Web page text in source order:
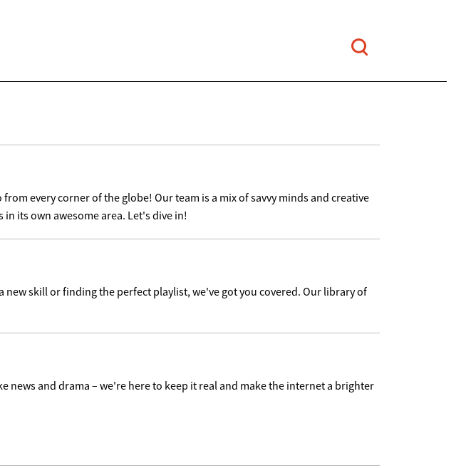
every corner of the globe! Our team is a mix of savvy minds and creative
its own awesome area. Let's dive in!
skill or finding the perfect playlist, we've got you covered. Our library of
and drama – we're here to keep it real and make the internet a brighter